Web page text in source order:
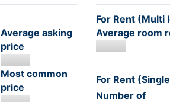
Average asking
price
Most common
price
For Rent (Multi
Average room
For Rent
Number of